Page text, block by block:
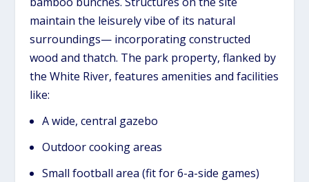
maintain the leisurely vibe of its natural
surroundings— incorporating constructed
wood and thatch. The park property, flanked by
the White River, features amenities and facilities
like:
A wide, central gazebo
Outdoor cooking areas
Small football area (fit for 6-a-side games)